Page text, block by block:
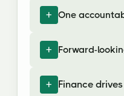
One
Forward-
Finance